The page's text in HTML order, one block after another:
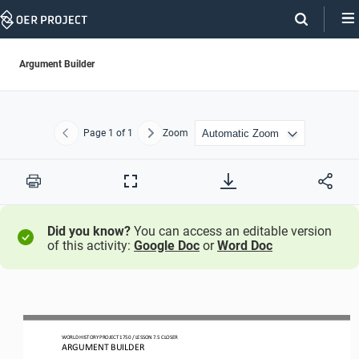
Skip
Argument Builder
Previous
Page 1 of 1 NextZoom
Print
Full
Did you know? You can access an editable version
of this activity: Google Doc orWord Doc
WORLD HISTORY PROJECT 1750 / LESSON 7.5 CLOSER
ARGUMENT BUILDER